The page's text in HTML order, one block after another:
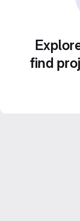
find